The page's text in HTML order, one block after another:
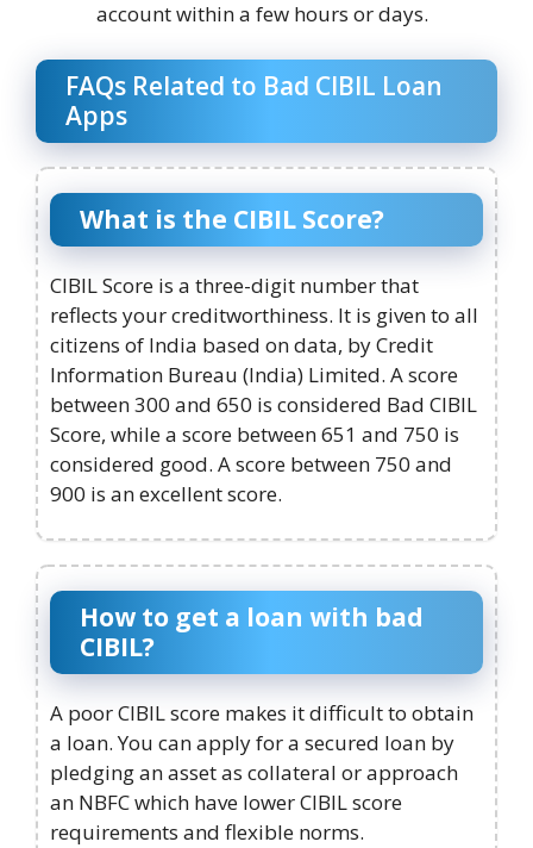
account within a few hours or days.
FAQs Related to Bad CIBIL Loan
Apps
What is the CIBIL Score?
CIBIL Score is a three-digit number that
reflects your creditworthiness. It is given to all
citizens of India based on data, by Credit
Information Bureau (India) Limited. A score
between 300 and 650 is considered Bad CIBIL
Score, while a score between 651 and 750 is
considered good. A score between 750 and
900 is an excellent score.
How to get a loan with bad
CIBIL?
A poor CIBIL score makes it difficult to obtain
a loan. You can apply for a secured loan by
pledging an asset as collateral or approach
an NBFC which have lower CIBIL score
requirements and flexible norms.